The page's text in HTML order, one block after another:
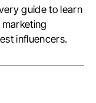
guide to learn
influencers.